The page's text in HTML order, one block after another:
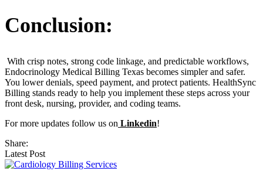
Conclusion:
With crisp notes, strong code linkage, and predictable workflows,
Endocrinology Medical Billing Texas becomes simpler and safer.
You lower denials, speed payment, and protect patients. HealthSync
Billing stands ready to help you implement these steps across your
front desk, nursing, provider, and coding teams.
For more updates follow us on Linkedin!
Share:
Latest Post